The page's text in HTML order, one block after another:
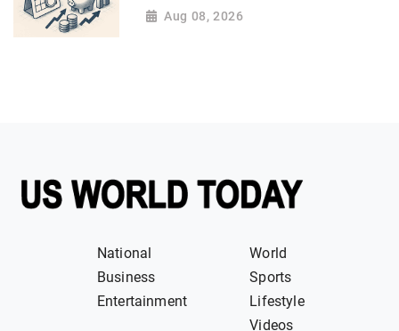
Aug 08, 2026
National
World
Business
Sports
Entertainment
Lifestyle
Videos